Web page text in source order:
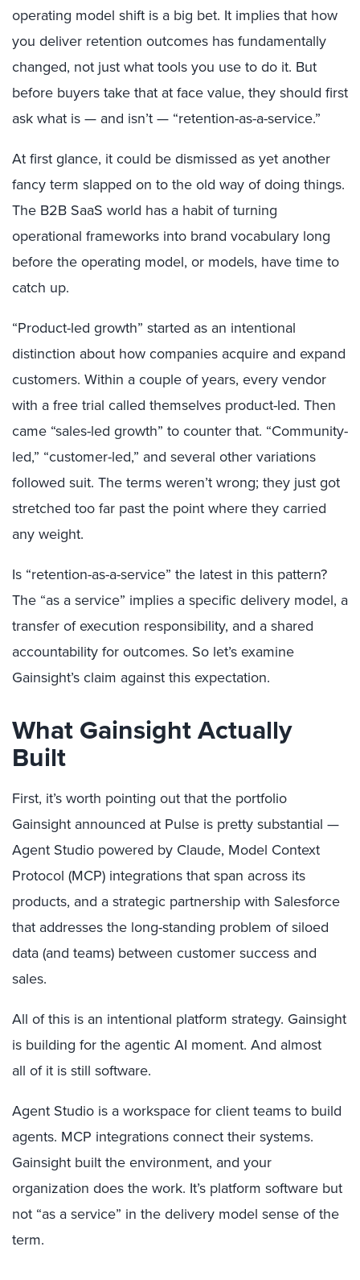
operating model shift is a big bet. It implies that how
you deliver retention outcomes has fundamentally
changed, not just what tools you use to do it. But
before buyers take that at face value, they should first
ask what is — and isn’t — “retention-as-a-service.”
At first glance, it could be dismissed as yet another
fancy term slapped on to the old way of doing things.
The B2B SaaS world has a habit of turning
operational frameworks into brand vocabulary long
before the operating model, or models, have time to
catch up.
“Product-led growth” started as an intentional
distinction about how companies acquire and expand
customers. Within a couple of years, every vendor
with a free trial called themselves product-led. Then
came “sales-led growth” to counter that. “Community-
led,” “customer-led,” and several other variations
followed suit. The terms weren’t wrong; they just got
stretched too far past the point where they carried
any weight.
Is “retention-as-a-service” the latest in this pattern?
The “as a service” implies a specific delivery model, a
transfer of execution responsibility, and a shared
accountability for outcomes. So let’s examine
Gainsight’s claim against this expectation.
What Gainsight Actually
Built
First, it’s worth pointing out that the portfolio
Gainsight announced at Pulse is pretty substantial —
Agent Studio powered by Claude, Model Context
Protocol (MCP) integrations that span across its
products, and a strategic partnership with Salesforce
that addresses the long-standing problem of siloed
data (and teams) between customer success and
sales.
All of this is an intentional platform strategy. Gainsight
is building for the agentic AI moment. And almost
all of it is still software.
Agent Studio is a workspace for client teams to build
agents. MCP integrations connect their systems.
Gainsight built the environment, and your
organization does the work. It’s platform software but
not “as a service” in the delivery model sense of the
term.